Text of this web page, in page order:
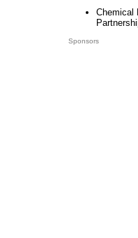
Chemical
Sponsors